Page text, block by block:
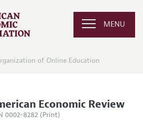
MENU
of Online Education
Economic Review
0002-8282 (Print)